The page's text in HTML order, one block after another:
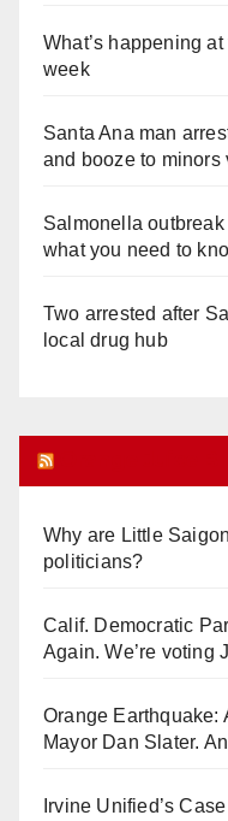
What’s happening
week
Santa Ana man
and booze to minors
Salmonella
what you need to
Two arrested after
local drug hub
Why are Little
politicians?
Calif. Democratic
Again. We’re voting
Orange Earthquake:
Mayor Dan Slater.
Irvine Unified’s